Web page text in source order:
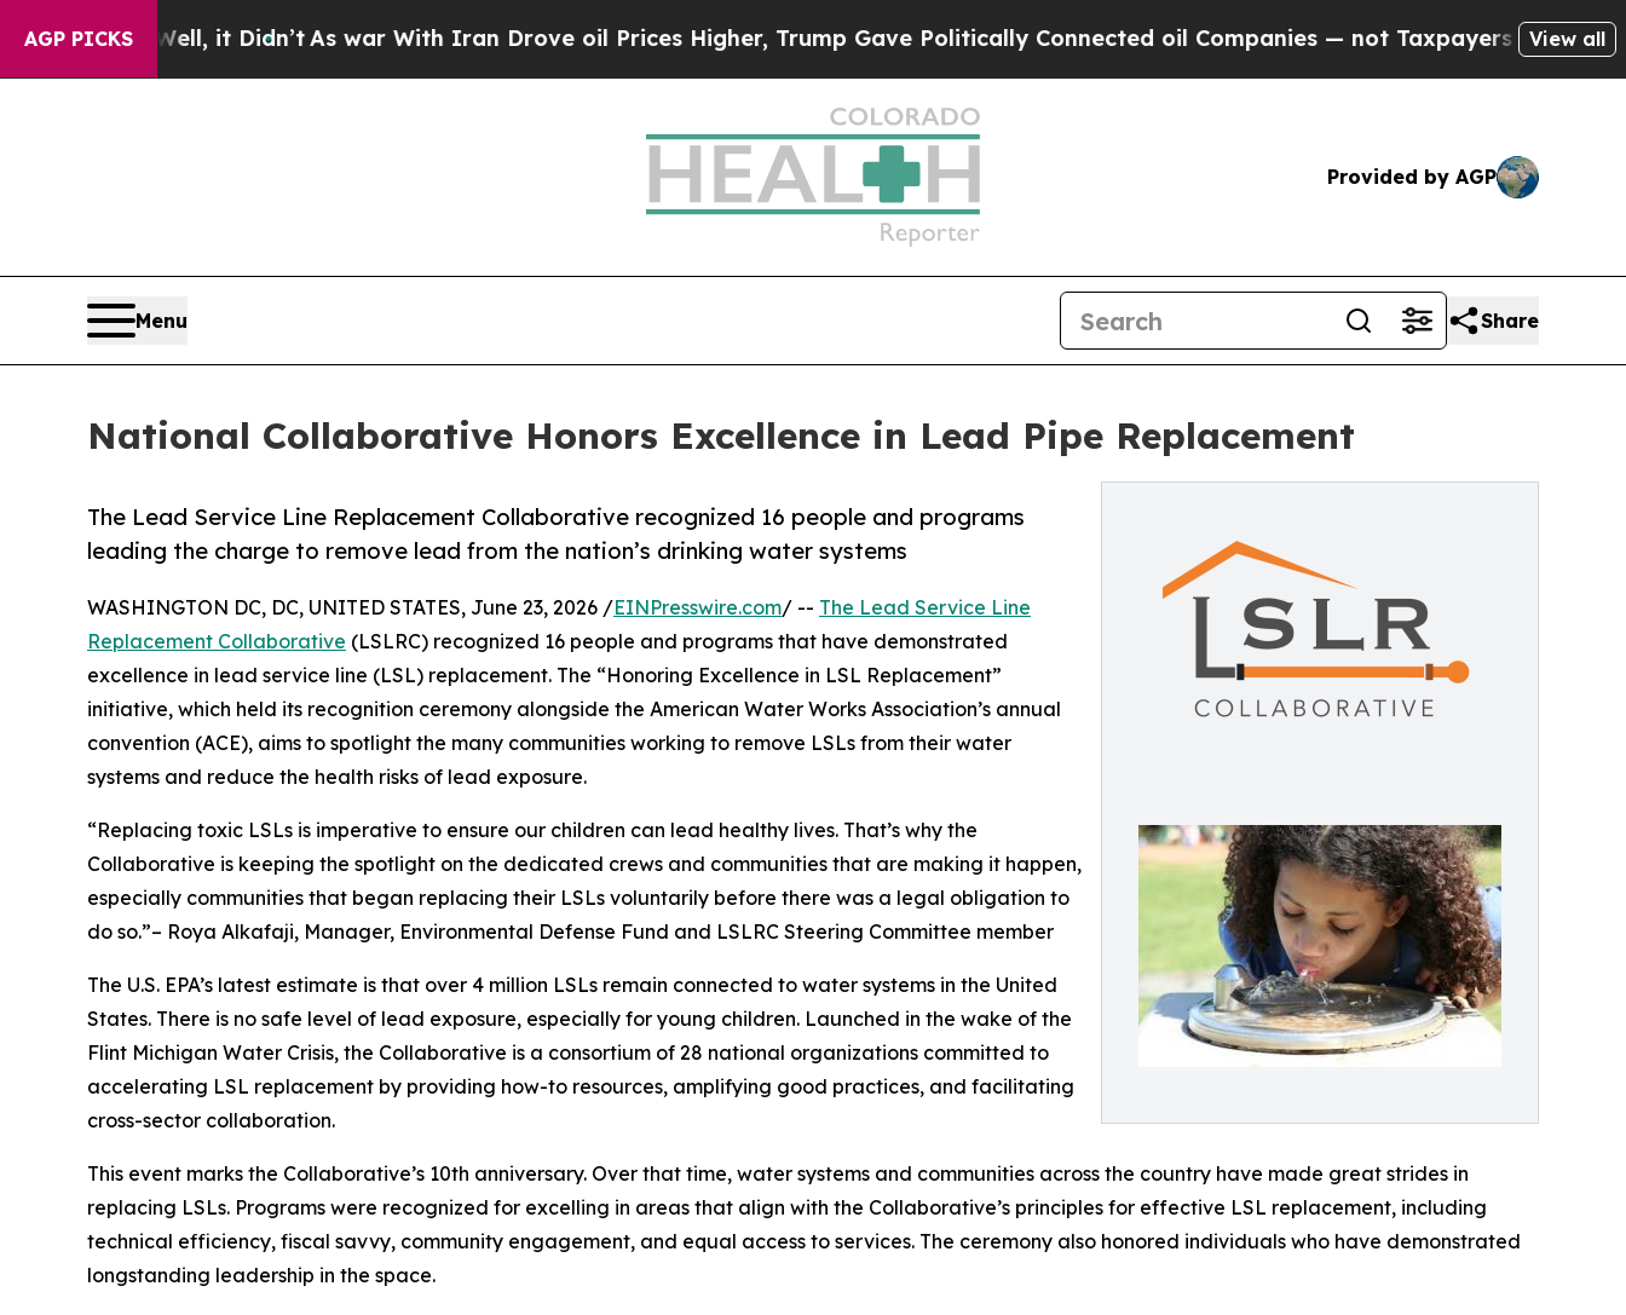
AGP PICKS
it Didn’tAs war With Iran Drove oil Prices Higher, Trump Gave Politically Connected oil Companies — not Taxpayers — the Chance toView all
Provided by AGP
Menu Share
National Collaborative Honors Excellence in Lead Pipe Replacement
The Lead Service Line Replacement Collaborative recognized 16 people and programs
leading the charge to remove lead from the nation’s drinking water systems
WASHINGTON DC, DC, UNITED STATES, June 23, 2026 /EINPresswire.com/ -- The Lead Service Line
Replacement Collaborative (LSLRC) recognized 16 people and programs that have demonstrated
excellence in lead service line (LSL) replacement. The “Honoring Excellence in LSL Replacement”
initiative, which held its recognition ceremony alongside the American Water Works Association’s annual
convention (ACE), aims to spotlight the many communities working to remove LSLs from their water
systems and reduce the health risks of lead exposure.
“Replacing toxic LSLs is imperative to ensure our children can lead healthy lives. That’s why the
Collaborative is keeping the spotlight on the dedicated crews and communities that are making it happen,
especially communities that began replacing their LSLs voluntarily before there was a legal obligation to
do so.”– Roya Alkafaji, Manager, Environmental Defense Fund and LSLRC Steering Committee member
The U.S. EPA’s latest estimate is that over 4 million LSLs remain connected to water systems in the United
States. There is no safe level of lead exposure, especially for young children. Launched in the wake of the
Flint Michigan Water Crisis, the Collaborative is a consortium of 28 national organizations committed to
accelerating LSL replacement by providing how-to resources, amplifying good practices, and facilitating
cross-sector collaboration.
This event marks the Collaborative’s 10th anniversary. Over that time, water systems and communities across the country have made great strides in
replacing LSLs. Programs were recognized for excelling in areas that align with the Collaborative’s principles for effective LSL replacement, including
technical efficiency, fiscal savvy, community engagement, and equal access to services. The ceremony also honored individuals who have demonstrated
longstanding leadership in the space.